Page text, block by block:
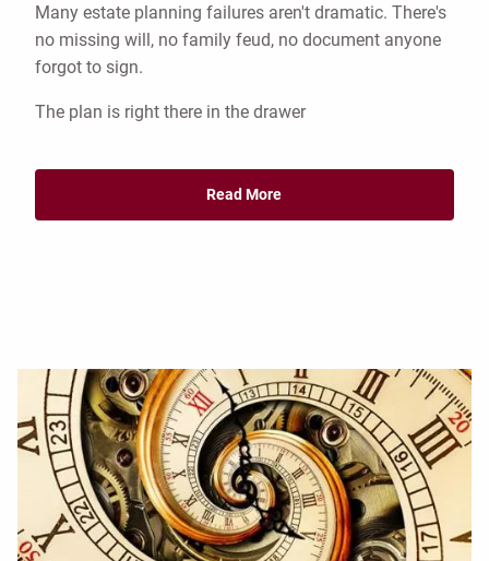
Many estate planning failures aren't dramatic. There's
no missing will, no family feud, no document anyone
forgot to sign.
The plan is right there in the drawer
Read More